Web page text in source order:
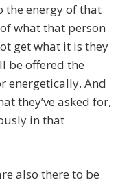
the energy of that
what that person
get what it is they
be offered the
energetically. And
they’ve asked for,
in that
also there to be